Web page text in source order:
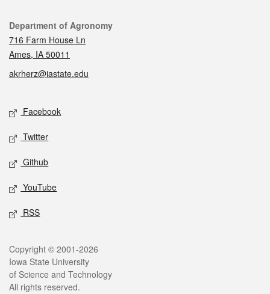
Contact
Department of Agronomy
716 Farm House Ln
Ames, IA 50011
akrherz@iastate.edu
Social media
Facebook
Twitter
Github
YouTube
RSS
Legal
Copyright © 2001-2026
Iowa State University
of Science and Technology
All rights reserved.